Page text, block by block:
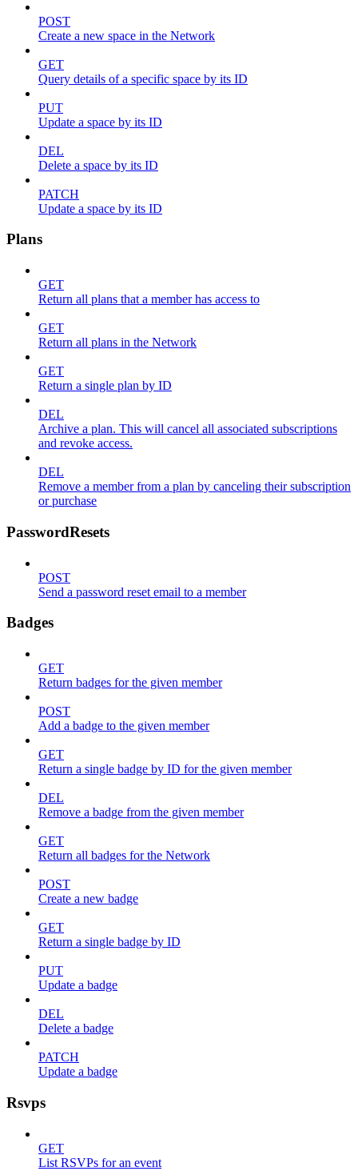
POST
Create a new space in the Network
GET
Query details of a specific space by its ID
PUT
Update a space by its ID
DEL
Delete a space by its ID
PATCH
Update a space by its ID
Plans
GET
Return all plans that a member has access to
GET
Return all plans in the Network
GET
Return a single plan by ID
DEL
Archive a plan. This will cancel all associated subscriptions
and revoke access.
DEL
Remove a member from a plan by canceling their subscription
or purchase
PasswordResets
POST
Send a password reset email to a member
Badges
GET
Return badges for the given member
POST
Add a badge to the given member
GET
Return a single badge by ID for the given member
DEL
Remove a badge from the given member
GET
Return all badges for the Network
POST
Create a new badge
GET
Return a single badge by ID
PUT
Update a badge
DEL
Delete a badge
PATCH
Update a badge
Rsvps
GET
List RSVPs for an event